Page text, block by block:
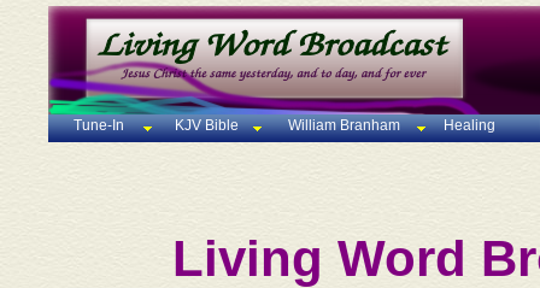
Tune-In KJV Bible William Branham Healing
Living Word